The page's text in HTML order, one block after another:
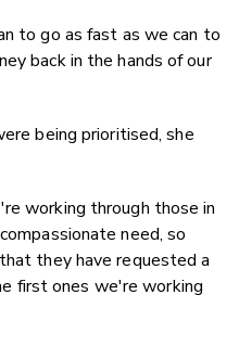
to go as fast as we can to
back in the hands of our
being prioritised, she
working through those in
need, so
they have requested a
first ones we're working